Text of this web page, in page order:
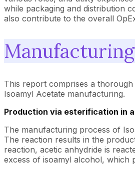
while packaging and distribution
also contribute to the overall
This report comprises a
Isoamyl Acetate manufacturing.
Production via esterification in
The manufacturing process of
The reaction results in the
reaction, acetic anhydride is
excess of isoamyl alcohol, which